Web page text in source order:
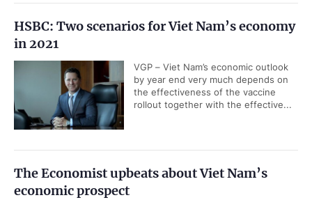
HSBC: Two scenarios for Viet Nam’s economy
in 2021
VGP – Viet Nam’s economic outlook
by year end very much depends on
the effectiveness of the vaccine
rollout together with the effective...
The Economist upbeats about Viet Nam’s
economic prospect